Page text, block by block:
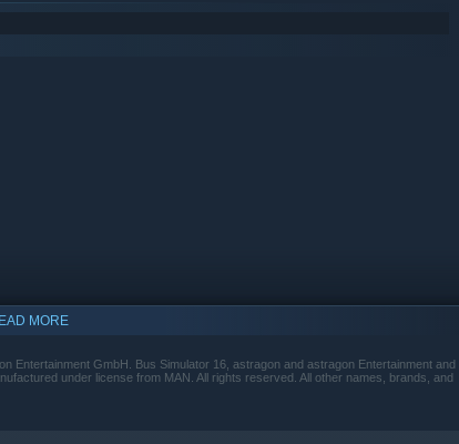
MORE
Entertainment GmbH. Bus Simulator 16, astragon and astragon Entertainment and
under license from MAN. All rights reserved. All other names, brands, and